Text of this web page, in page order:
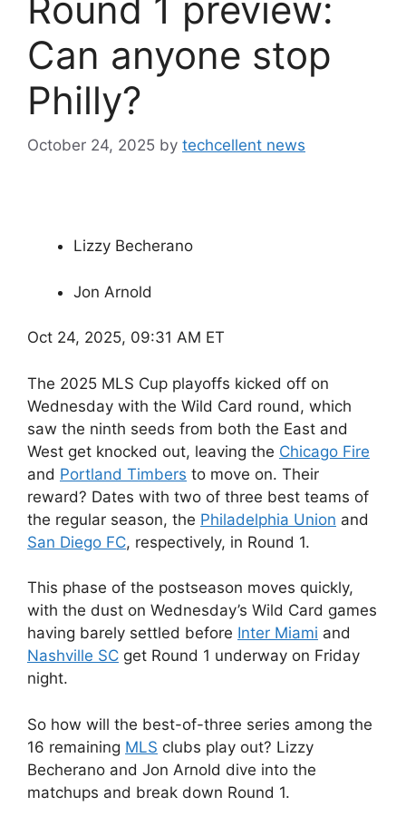
Round 1 preview:
Can anyone stop
Philly?
October 24, 2025 by techcellent news
Lizzy Becherano
Jon Arnold
Oct 24, 2025, 09:31 AM ET
The 2025 MLS Cup playoffs kicked off on
Wednesday with the Wild Card round, which
saw the ninth seeds from both the East and
West get knocked out, leaving the Chicago Fire
and Portland Timbers to move on. Their
reward? Dates with two of three best teams of
the regular season, the Philadelphia Union and
San Diego FC, respectively, in Round 1.
This phase of the postseason moves quickly,
with the dust on Wednesday’s Wild Card games
having barely settled before Inter Miami and
Nashville SC get Round 1 underway on Friday
night.
So how will the best-of-three series among the
16 remaining MLS clubs play out? Lizzy
Becherano and Jon Arnold dive into the
matchups and break down Round 1.